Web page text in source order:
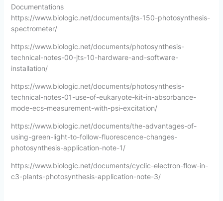
Documentations
https://www.biologic.net/documents/jts-150-photosynthesis-
spectrometer/
https://www.biologic.net/documents/photosynthesis-
technical-notes-00-jts-10-hardware-and-software-
installation/
https://www.biologic.net/documents/photosynthesis-
technical-notes-01-use-of-eukaryote-kit-in-absorbance-
mode-ecs-measurement-with-psi-excitation/
https://www.biologic.net/documents/the-advantages-of-
using-green-light-to-follow-fluorescence-changes-
photosynthesis-application-note-1/
https://www.biologic.net/documents/cyclic-electron-flow-in-
c3-plants-photosynthesis-application-note-3/